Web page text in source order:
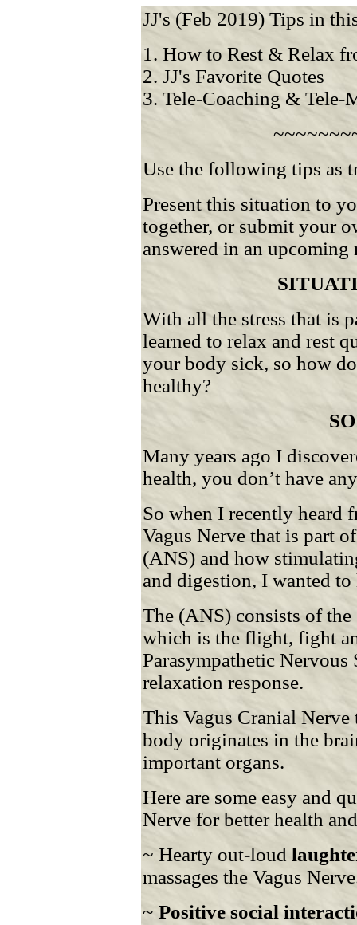
JJ's (Feb 2019) Tips in
1. How to Rest & Relax
2. JJ's Favorite Quotes
3. Tele-Coaching & Tele-
Use the following tips as
Present this situation to
together, or submit your
answered in an upcoming
With all the stress that is
learned to relax and rest
your body sick, so how
healthy?
Many years ago I
health, you don’t have
So when I recently heard
Vagus Nerve that is part
(ANS) and how
and digestion, I wanted to
The (ANS) consists of
which is the flight, fight
Parasympathetic
relaxation response.
This Vagus Cranial
body originates in the
important organs.
Here are some easy and
Nerve for better health
~ Hearty out-loud
massages the Vagus
~ Positive social